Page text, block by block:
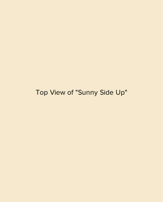
Top View of "Sunny Side Up"